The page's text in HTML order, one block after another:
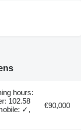
hours:
102.58
✓,
€90,000